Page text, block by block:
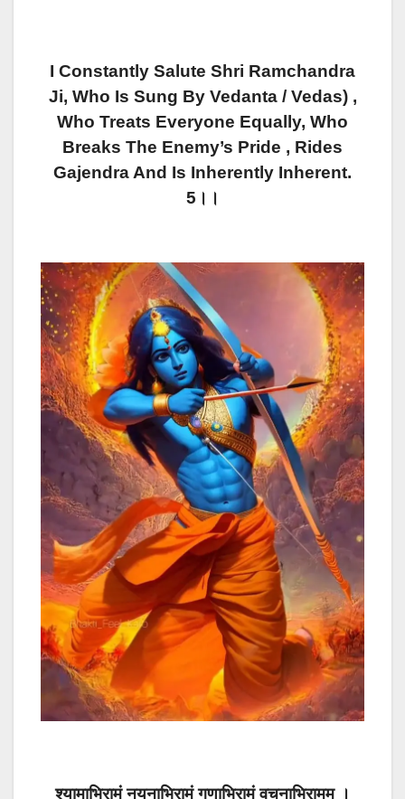
I Constantly Salute Shri Ramchandra
Ji, Who Is Sung By Vedanta / Vedas) ,
Who Treats Everyone Equally, Who
Breaks The Enemy’s Pride , Rides
Gajendra And Is Inherently Inherent.
5।।
श्यामाभिरामं नयनाभिरामं गुणाभिरामं वचनाभिरामम् ।